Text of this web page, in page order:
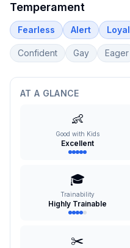
Temperament
Fearless Alert Loyal
Confident Gay Eager
AT A GLANCE
👶
Good with Kids
Excellent
🎓
Trainability
Highly Trainable
✂️